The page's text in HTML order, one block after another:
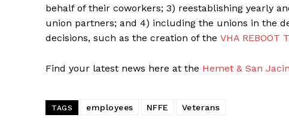
behalf of their coworkers; 3) reestablishing yearly
union partners; and 4) including the unions in the
decisions, such as the creation of the VHA REBOOT
Find your latest news here at the Hemet & San
TAGS employees NFFE Veterans